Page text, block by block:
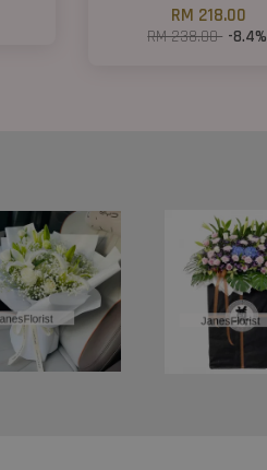
RM 218.00
RM 238.00 -8.4%